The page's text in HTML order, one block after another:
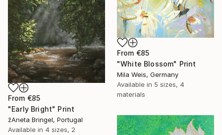
From €85
"White Blossom" Print
Mila Weis, Germany
Available in 5 sizes, 4
materials
From €85
"Early Bright" Print
žAneta Bringel, Portugal
Available in 4 sizes, 2